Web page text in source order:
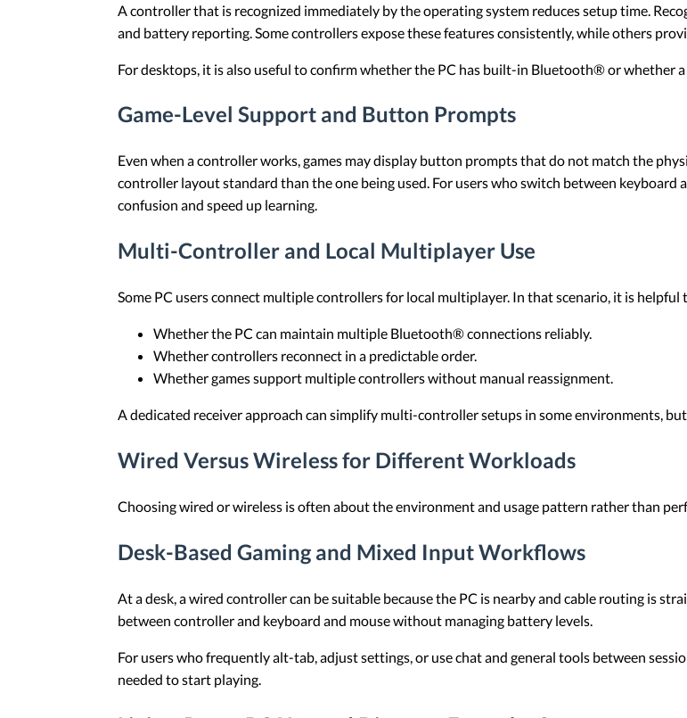
A controller that is recognized immediately by the operating system reduces setup time.
and battery reporting. Some controllers expose these features consistently, while others
For desktops, it is also useful to confirm whether the PC has built-in Bluetooth® or whether
Game-Level Support and Button Prompts
Even when a controller works, games may display button prompts that do not match the
controller layout standard than the one being used. For users who switch between
confusion and speed up learning.
Multi-Controller and Local Multiplayer Use
Some PC users connect multiple controllers for local multiplayer. In that scenario, it is helpful
Whether the PC can maintain multiple Bluetooth® connections reliably.
Whether controllers reconnect in a predictable order.
Whether games support multiple controllers without manual reassignment.
A dedicated receiver approach can simplify multi-controller setups in some environments,
Wired Versus Wireless for Different Workloads
Choosing wired or wireless is often about the environment and usage pattern rather than
Desk-Based Gaming and Mixed Input Workflows
At a desk, a wired controller can be suitable because the PC is nearby and cable routing is
between controller and keyboard and mouse without managing battery levels.
For users who frequently alt-tab, adjust settings, or use chat and general tools between
needed to start playing.